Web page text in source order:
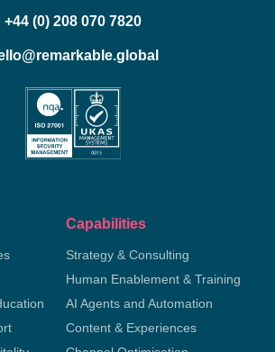
+44 (0) 208 070 7820
Capabilities
Strategy & Consulting
Human Enablement & Training
AI Agents and Automation
Content & Experiences